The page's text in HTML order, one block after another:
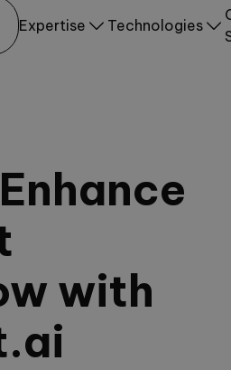
Expertise Technologies
with